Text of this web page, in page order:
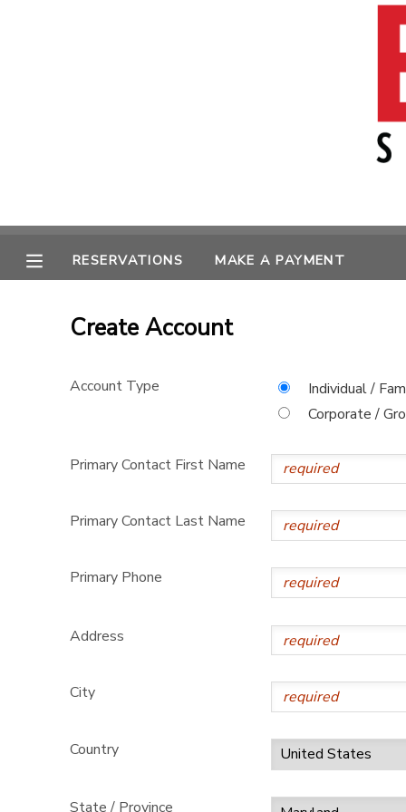
RESERVATIONS MAKE A PAYMENT
Create Account
Account Type
Individual /
Corporate /
Primary Contact First Name
Primary Contact Last Name
Primary Phone
Address
City
Country
State / Province
MESSAGE CENTER